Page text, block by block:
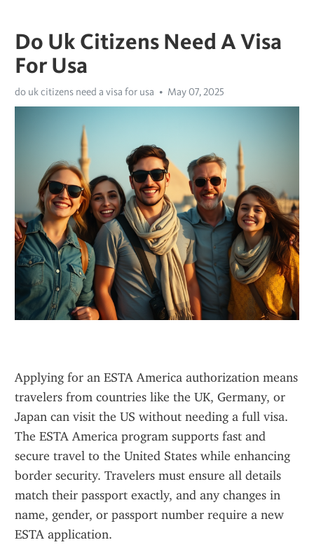
Do Uk Citizens Need A Visa
For Usa
do uk citizens need a visa for usa May 07, 2025
Applying for an ESTA America authorization means
travelers from countries like the UK, Germany, or
Japan can visit the US without needing a full visa.
The ESTA America program supports fast and
secure travel to the United States while enhancing
border security. Travelers must ensure all details
match their passport exactly, and any changes in
name, gender, or passport number require a new
ESTA application.